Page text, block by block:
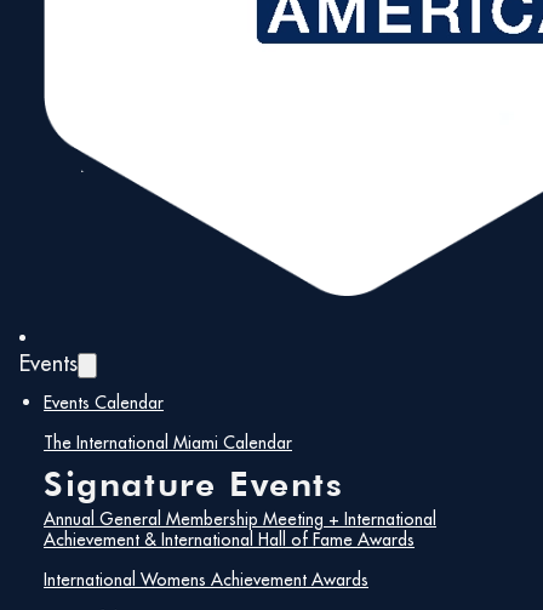
Events
Events Calendar
The International Miami Calendar
Signature Events
Annual General Membership Meeting + International
Achievement & International Hall of Fame Awards
International Womens Achievement Awards